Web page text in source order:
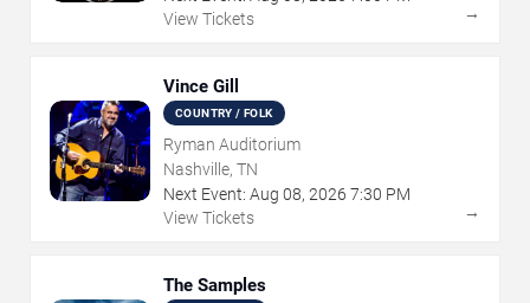
View Tickets
→
Vince Gill
COUNTRY / FOLK
Ryman Auditorium
Nashville, TN
Next Event: Aug 08, 2026 7:30 PM
View Tickets
→
The Samples